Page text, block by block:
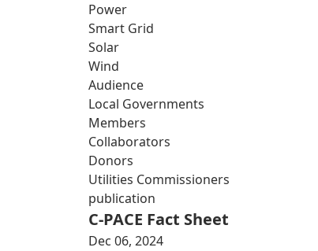
Power
Smart Grid
Solar
Wind
Audience
Local Governments
Members
Collaborators
Donors
Utilities Commissioners
publication
C-PACE Fact Sheet
Dec 06, 2024